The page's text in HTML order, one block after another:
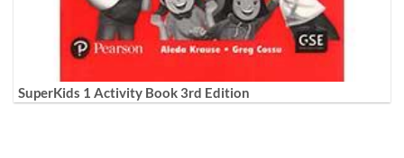
SuperKids 1 Activity Book 3rd Edition